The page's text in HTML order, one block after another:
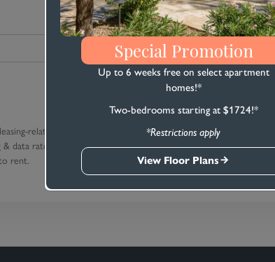
related text
data rates apply. Reply
rent.
Special Promotion
Up to 6 weeks free on select apartment
homes!*
Two-bedrooms starting at $1724!*
*Restrictions apply
View Floor Plans